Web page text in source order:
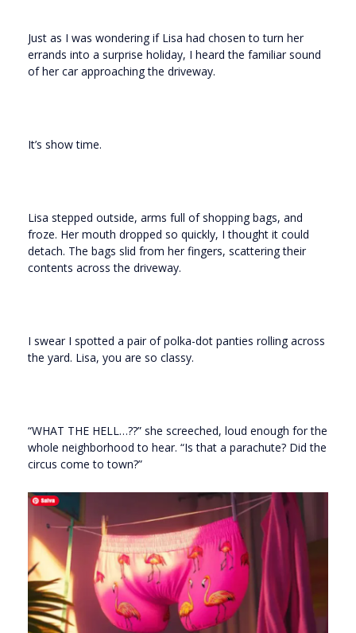
Just as I was wondering if Lisa had chosen to turn her
errands into a surprise holiday, I heard the familiar sound
of her car approaching the driveway.
It’s show time.
Lisa stepped outside, arms full of shopping bags, and
froze. Her mouth dropped so quickly, I thought it could
detach. The bags slid from her fingers, scattering their
contents across the driveway.
I swear I spotted a pair of polka-dot panties rolling across
the yard. Lisa, you are so classy.
“WHAT THE HELL…??” she screeched, loud enough for the
whole neighborhood to hear. “Is that a parachute? Did the
circus come to town?”